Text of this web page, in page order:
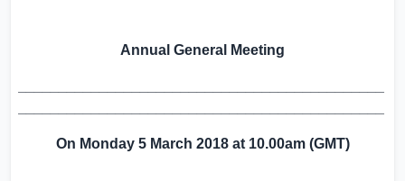
Annual General Meeting
On Monday 5 March 2018at 10.00am (GMT)